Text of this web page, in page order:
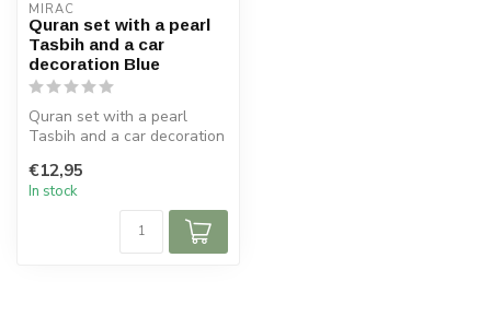
MIRAC
Quran set with a pearl
Tasbih and a car
decoration Blue
Quran set with a pearl
Tasbih and a car decoration
Size Koran: 9x12 cm
€12,95
In stock